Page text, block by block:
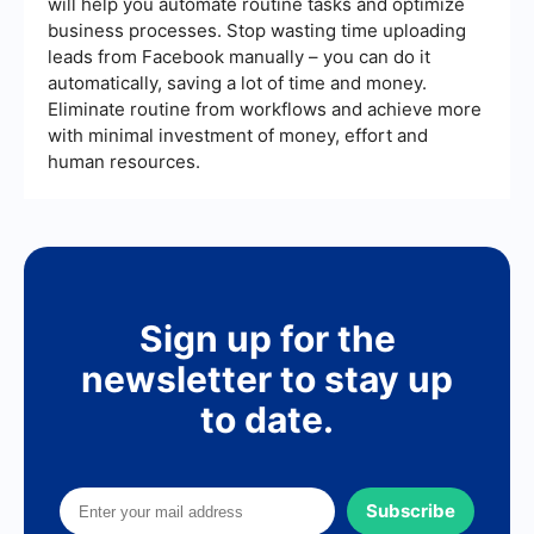
fits your budget and requirements.
automate workflows efficiently. Other alternatives
include Zapier, which is widely known for its
extensive app support and ease of use.
business processes. Stop wasting time uploading
leads from Facebook manually – you can do it
automatically, saving a lot of time and money.
Eliminate routine from workflows and achieve more
with minimal investment of money, effort and
human resources.
Sign up for the
newsletter to stay up
to date.
Subscribe